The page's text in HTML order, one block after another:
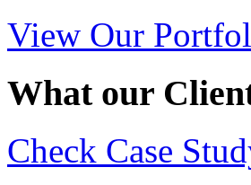
View Our
What our
Check Case